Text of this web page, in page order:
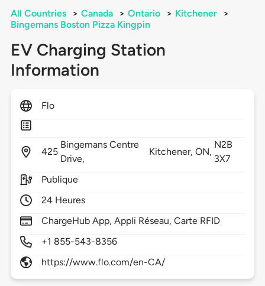
All Countries > Canada > Ontario > Kitchener
>
Bingemans Boston Pizza Kingpin
EV Charging Station
Information
Flo
425
Bingemans Centre
Drive,
Kitchener,ON,
N2B
3X7
Publique
24 Heures
ChargeHub App, Appli Réseau, Carte RFID
+1 855-543-8356
https://www.flo.com/en-CA/